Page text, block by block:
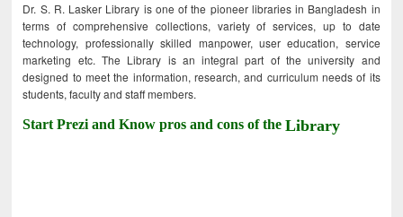
Dr. S. R. Lasker Library is one of the pioneer libraries in Bangladesh in
terms of comprehensive collections, variety of services, up to date
technology, professionally skilled manpower, user education, service
marketing etc. The Library is an integral part of the university and
designed to meet the information, research, and curriculum needs of its
students, faculty and staff members.
Start Prezi and Know pros and cons of theLibrary